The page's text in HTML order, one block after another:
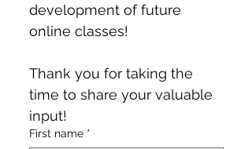
development of future
online classes!
Thank you for taking the
time to share your valuable
input!
First name *